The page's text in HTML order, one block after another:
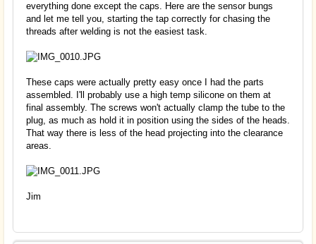
everything done except the caps. Here are the sensor bungs
and let me tell you, starting the tap correctly for chasing the
threads after welding is not the easiest task.
These caps were actually pretty easy once I had the parts
assembled. I'll probably use a high temp silicone on them at
final assembly. The screws won't actually clamp the tube to the
plug, as much as hold it in position using the sides of the heads.
That way there is less of the head projecting into the clearance
areas.
Jim